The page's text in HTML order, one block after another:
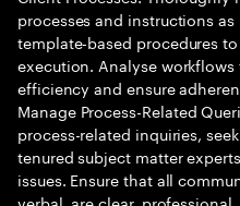
processes and instructions
template-based procedures
execution. Analyse
efficiency and ensure
Manage Process-Related
process-related inquiries,
tenured subject matter
issues. Ensure that all